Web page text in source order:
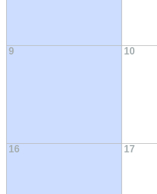
9 10
16 17